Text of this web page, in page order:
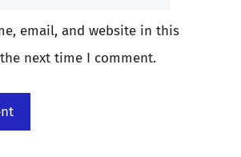
email, and website in this
next time I comment.